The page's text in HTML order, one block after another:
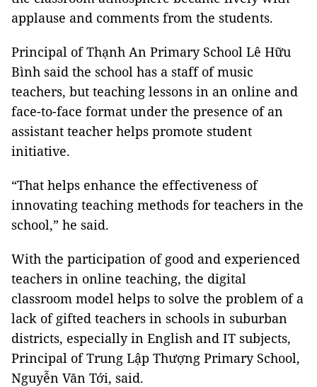
applause and comments from the students.
Principal of Thạnh An Primary School Lê Hữu
Bình said the school has a staff of music
teachers, but teaching lessons in an online and
face-to-face format under the presence of an
assistant teacher helps promote student
initiative.
“That helps enhance the effectiveness of
innovating teaching methods for teachers in the
school,” he said.
With the participation of good and experienced
teachers in online teaching, the digital
classroom model helps to solve the problem of a
lack of gifted teachers in schools in suburban
districts, especially in English and IT subjects,
Principal of Trung Lập Thượng Primary School,
Nguyễn Văn Tới, said.